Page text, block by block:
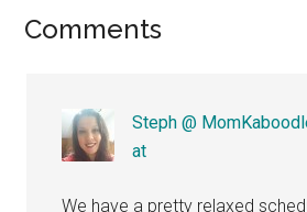
Reader
Comments
Steph @
at
We have a pretty relaxed